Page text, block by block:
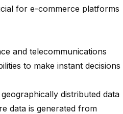
for e-commerce platforms
and telecommunications
to make instant decisions
distributed data
data is generated from